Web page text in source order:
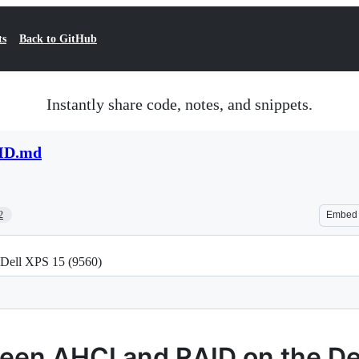
Back to GitHub
Instantly share code, notes, and snippets.
Embed
XPS 15 (9560)